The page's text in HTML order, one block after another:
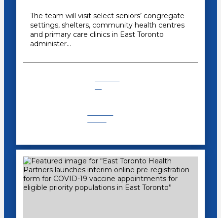
The team will visit select seniors’ congregate
settings, shelters, community health centres
and primary care clinics in East Toronto
administer…